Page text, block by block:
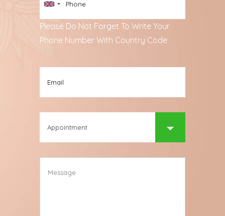
Please Do Not Forget To Write Your
Phone Number With Country Code